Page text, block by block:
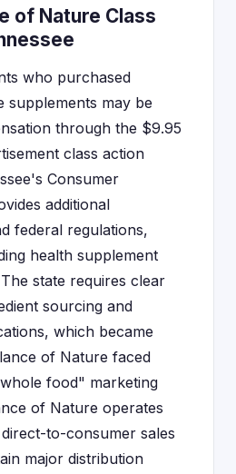
of Nature Class
who purchased
supplements may be
through the $9.95
class action
Consumer
additional
federal regulations,
health supplement
state requires clear
sourcing and
which became
of Nature faced
food" marketing
of Nature operates
to-consumer sales
major distribution